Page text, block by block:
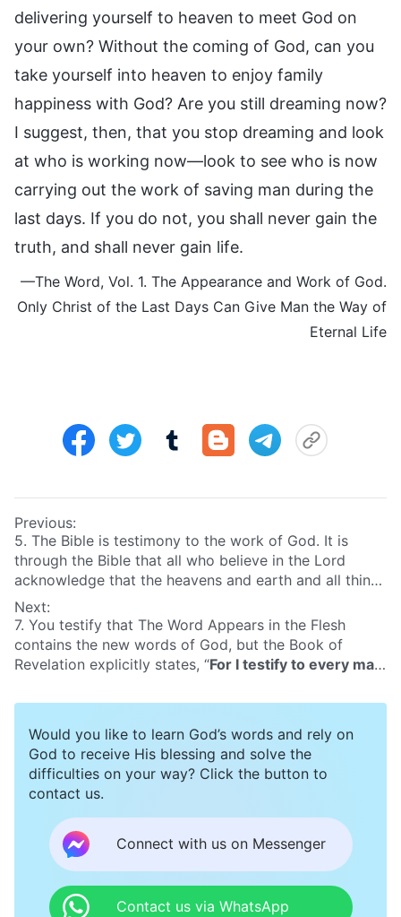
delivering yourself to heaven to meet God on
your own? Without the coming of God, can you
take yourself into heaven to enjoy family
happiness with God? Are you still dreaming now?
I suggest, then, that you stop dreaming and look
at who is working now—look to see who is now
carrying out the work of saving man during the
last days. If you do not, you shall never gain the
truth, and shall never gain life.
—The Word, Vol. 1. The Appearance and Work of God.
Only Christ of the Last Days Can Give Man the Way of
Eternal Life
Previous:
5. The Bible is testimony to the work of God. It is
through the Bible that all who believe in the Lord
acknowledge that the heavens and earth and all things
were created by God. It is because of the Bible that
they behold the wonder, greatness, and omnipotence
of God’s deeds. What’s more, the Bible contains many
words of God and experiential testimonies of man that
are able to provide for the life of man, and are greatly
eternal life?
Next:
7. You testify that The Word Appears in the Flesh
contains the new words of God, but the Book of
Revelation explicitly states, “For I testify to every man
any man shall add to these things, God shall add to
(Rev 22:18). Is this not adding to the Bible?
Would you like to learn God’s words and rely on
God to receive His blessing and solve the
difficulties on your way? Click the button to
contact us.
Connect with us on Messenger
Contact us via WhatsApp